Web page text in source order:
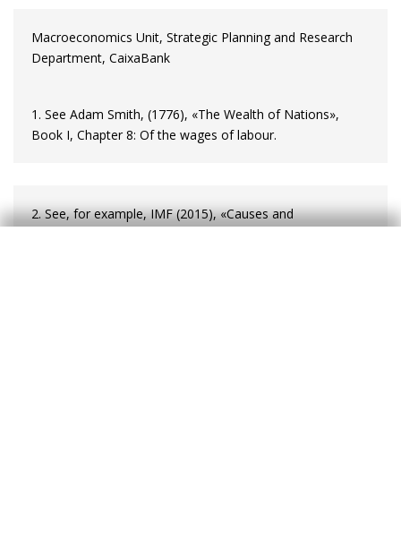
Macroeconomics Unit, Strategic Planning and Research
Department, CaixaBank
1. See Adam Smith, (1776), «The Wealth of Nations»,
Book I, Chapter 8: Of the wages of labour.
2. See, for example, IMF (2015), «Causes and